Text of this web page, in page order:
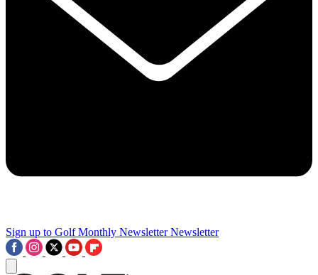
Sign up to Golf Monthly Newsletter Newsletter